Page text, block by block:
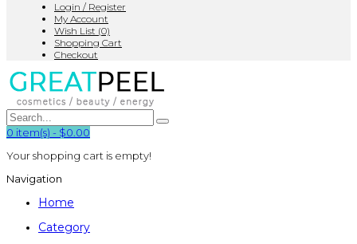
Login / Register
My Account
Wish List (0)
Shopping Cart
Checkout
0 item(s) - $0.00
Your shopping cart is empty!
Navigation
Home
Category